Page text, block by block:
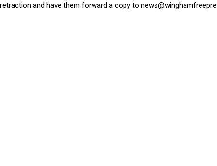
retraction and have them forward a copy to